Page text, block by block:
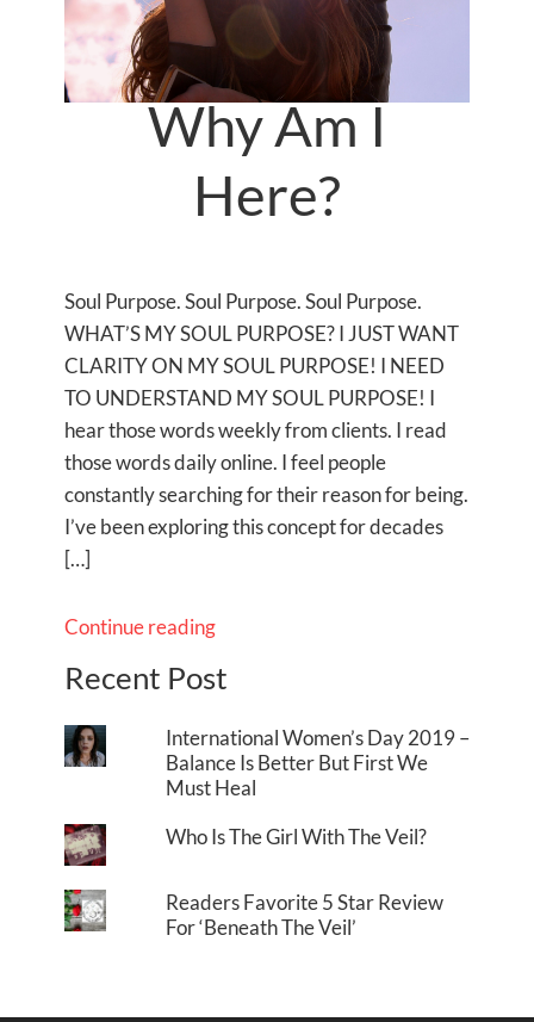
Why Am I
Here?
Soul Purpose. Soul Purpose. Soul Purpose.
WHAT’S MY SOUL PURPOSE? I JUST WANT
CLARITY ON MY SOUL PURPOSE! I NEED
TO UNDERSTAND MY SOUL PURPOSE! I
hear those words weekly from clients. I read
those words daily online. I feel people
constantly searching for their reason for being.
I’ve been exploring this concept for decades
[…]
Continue reading
Recent Post
International Women’s Day 2019 –
Balance Is Better But First We
Must Heal
Who Is The Girl With The Veil?
Readers Favorite 5 Star Review
For ‘Beneath The Veil’